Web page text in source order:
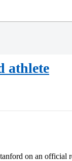
athlete
on an